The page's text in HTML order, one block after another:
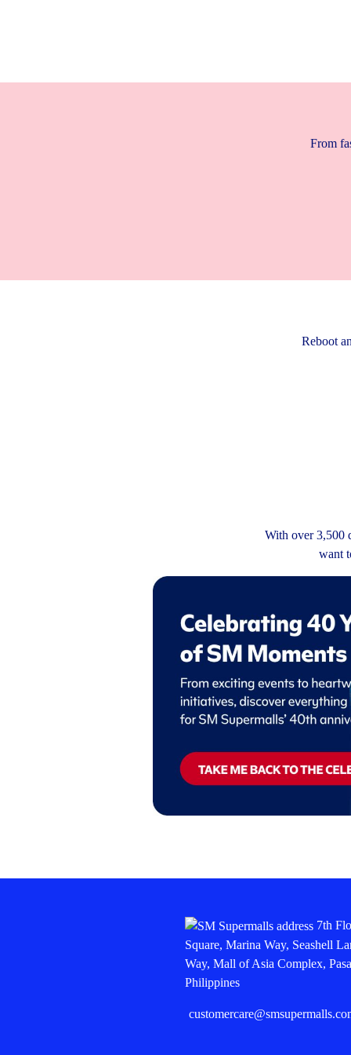
From
Reboot
With over 3,500
want
7th
Square, Marina Way, Seashell
Way, Mall of Asia Complex,
Philippines